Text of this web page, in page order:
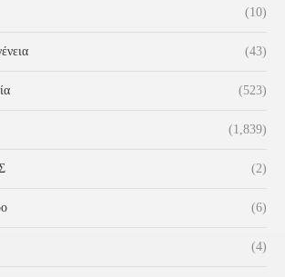
(10)
(43)
(523)
(1,839)
(2)
(6)
(4)